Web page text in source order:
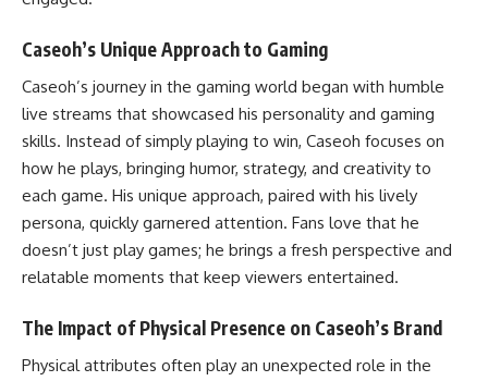
Caseoh’s Unique Approach to Gaming
Caseoh’s journey in the gaming world began with humble
live streams that showcased his personality and gaming
skills. Instead of simply playing to win, Caseoh focuses on
how he plays, bringing humor, strategy, and creativity to
each game. His unique approach, paired with his lively
persona, quickly garnered attention. Fans love that he
doesn’t just play games; he brings a fresh perspective and
relatable moments that keep viewers entertained.
The Impact of Physical Presence on Caseoh’s Brand
Physical attributes often play an unexpected role in the